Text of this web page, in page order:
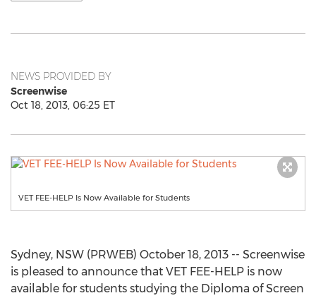
NEWS PROVIDED BY
Screenwise
Oct 18, 2013, 06:25 ET
VET FEE-HELP Is Now Available for Students
Sydney, NSW (PRWEB) October 18, 2013 -- Screenwise
is pleased to announce that VET FEE-HELP is now
available for students studying the Diploma of Screen